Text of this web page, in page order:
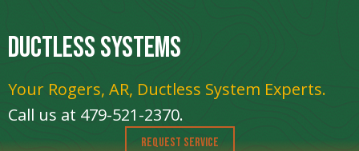
Ductless Systems
Your Rogers, AR, Ductless System Experts.
Call us at 479-521-2370.
Request Service